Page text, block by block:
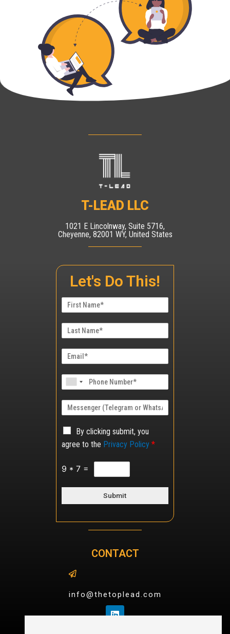
T-LEAD LLC
1021 E Lincolnway, Suite 5716,
Cheyenne, 82001 WY, United States
Let's Do This!
By clicking submit, you
agree to the Privacy Policy *
9 * 7 =
Submit
CONTACT
info@thetoplead.com